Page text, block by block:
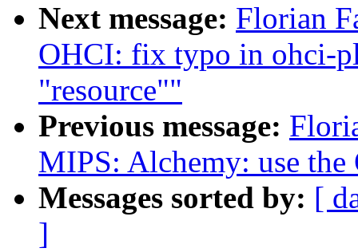
Next message: Florian
OHCI: fix typo in ohci-
"resource""
Previous message:
MIPS: Alchemy: use
Messages sorted by: [
]